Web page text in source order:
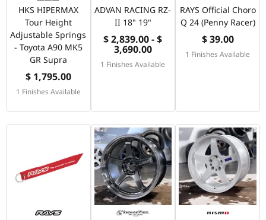
HKS HIPERMAX
Tour Height
Adjustable Springs
- Toyota A90 MK5
GR Supra
$ 1,795.00
1 Finishes Available
ADVAN RACING RZ-
II 18" 19"
$ 2,839.00 - $
3,690.00
1 Finishes Available
RAYS Official Choro
Q 24 (Penny Racer)
$ 39.00
1 Finishes Available